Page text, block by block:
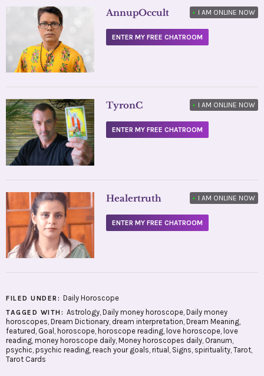
AnnupOccult • I AM ONLINE NOW
ENTER MY FREE CHATROOM
TyronC • I AM ONLINE NOW
ENTER MY FREE CHATROOM
Healertruth • I AM ONLINE NOW
ENTER MY FREE CHATROOM
FILED UNDER: Daily Horoscope
TAGGED WITH: Astrology, Daily money horoscope, Daily money
horoscopes, Dream Dictionary, dream interpretation, Dream Meaning,
featured , Goal , horoscope, horoscope reading, love horoscope, love
reading, money horoscope daily, Money horoscopes daily, Oranum,
psychic, psychic reading, reach your goals, ritual , Signs, spirituality, Tarot,
Tarot Cards